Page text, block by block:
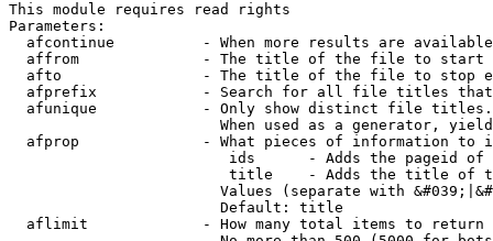
This module requires read rights
Parameters:
afcontinue          - When more results are
affrom              - The title of the file to start
afto                - The title of the file to stop
afprefix            - Search for all file titles
afunique            - Only show distinct file
When used as a generator,
afprop              - What pieces of information to
ids      - Adds the pageid
title    - Adds the title of
Values (separate with
                        Default: title
  aflimit             - How many total items to return